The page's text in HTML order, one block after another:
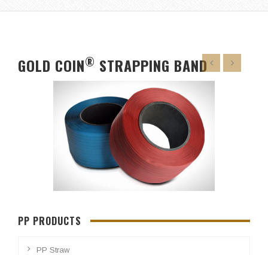
GOLD COIN® STRAPPING BAND
PP PRODUCTS
PP Straw